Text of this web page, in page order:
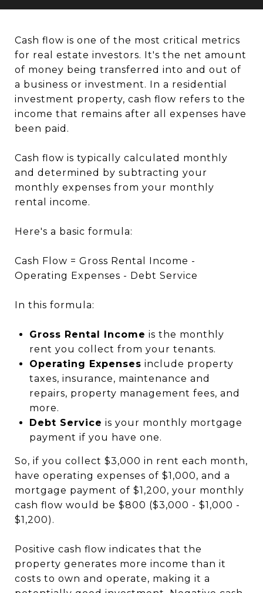
Cash flow is one of the most critical metrics
for real estate investors. It's the net amount
of money being transferred into and out of
a business or investment. In a residential
investment property, cash flow refers to the
income that remains after all expenses have
been paid.
Cash flow is typically calculated monthly
and determined by subtracting your
monthly expenses from your monthly
rental income.
Here's a basic formula:
Cash Flow = Gross Rental Income -
Operating Expenses - Debt Service
In this formula:
Gross Rental Income is the monthly
rent you collect from your tenants.
Operating Expenses include property
taxes, insurance, maintenance and
repairs, property management fees, and
more.
Debt Service is your monthly mortgage
payment if you have one.
So, if you collect $3,000 in rent each month,
have operating expenses of $1,000, and a
mortgage payment of $1,200, your monthly
cash flow would be $800 ($3,000 - $1,000 -
$1,200).
Positive cash flow indicates that the
property generates more income than it
costs to own and operate, making it a